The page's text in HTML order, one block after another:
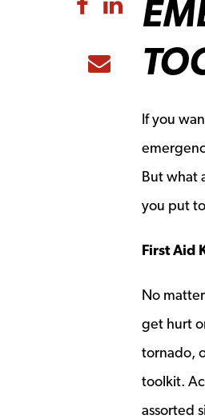
Share to
If you
But what
you put
First Aid
No
get hurt
tornado,
toolkit.
assorted